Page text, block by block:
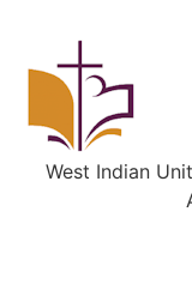
West Indian